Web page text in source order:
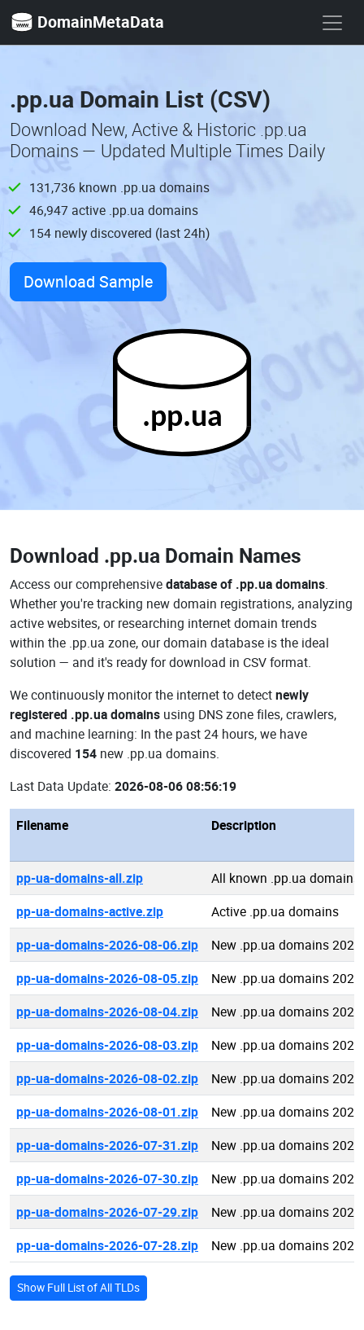
DomainMetaData
.pp.ua Domain List (CSV)
Download New, Active & Historic .pp.ua
Domains — Updated Multiple Times Daily
131,736 known .pp.ua domains
46,947 active .pp.ua domains
154 newly discovered (last 24h)
Download Sample
.pp.ua
Download .pp.ua Domain Names
Access our comprehensivedatabase of .pp.ua domains.
Whether you're tracking new domain registrations, analyzing
active websites, or researching internet domain trends
within the .pp.ua zone, our domain database is the ideal
solution — and it's ready for download in CSV format.
We continuously monitor the internet to detectnewly
registered .pp.ua domains using DNS zone files, crawlers,
and machine learning: In the past 24 hours, we have
discovered 154 new .pp.ua domains.
Last Data Update: 2026-08-06 08:56:19
Filename Description
pp-ua-domains-all.zip
All known .pp.ua domains
pp-ua-domains-active.zip
Active .pp.ua domains
pp-ua-domains-2026-08-06.zip
New .pp.ua domains
pp-ua-domains-2026-08-05.zip
New .pp.ua domains
pp-ua-domains-2026-08-04.zip
New .pp.ua domains
pp-ua-domains-2026-08-03.zip
New .pp.ua domains
pp-ua-domains-2026-08-02.zip
New .pp.ua domains
pp-ua-domains-2026-08-01.zip
New .pp.ua domains
pp-ua-domains-2026-07-31.zip
New .pp.ua domains
pp-ua-domains-2026-07-30.zip
New .pp.ua domains
pp-ua-domains-2026-07-29.zip
New .pp.ua domains
pp-ua-domains-2026-07-28.zip
New .pp.ua domains
Show Full List of All TLDs